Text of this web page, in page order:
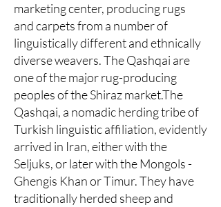
marketing center, producing rugs
and carpets from a number of
linguistically different and ethnically
diverse weavers. The Qashqai are
one of the major rug-producing
peoples of the Shiraz market.The
Qashqai, a nomadic herding tribe of
Turkish linguistic affiliation, evidently
arrived in Iran, either with the
Seljuks, or later with the Mongols -
Ghengis Khan or Timur. They have
traditionally herded sheep and